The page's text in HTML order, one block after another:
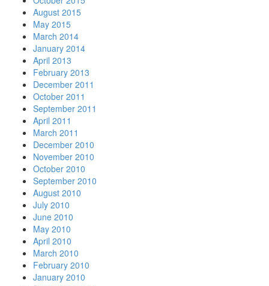
August 2015
May 2015
March 2014
January 2014
April 2013
February 2013
December 2011
October 2011
September 2011
April 2011
March 2011
December 2010
November 2010
October 2010
September 2010
August 2010
July 2010
June 2010
May 2010
April 2010
March 2010
February 2010
January 2010